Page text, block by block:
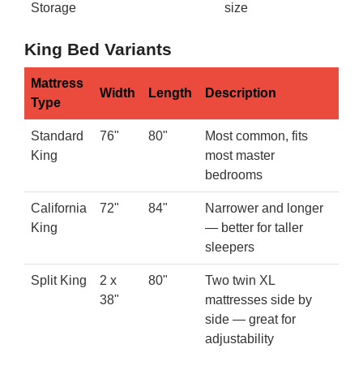
Storage
size
King Bed Variants
Mattress
Type
Width Length Description
Standard
King
76" 80"
Most common, fits
most master
bedrooms
California
King
72" 84"
Narrower and longer
— better for taller
sleepers
Split King
2 x
38"
80"
Two twin XL
mattresses side by
side — great for
adjustability